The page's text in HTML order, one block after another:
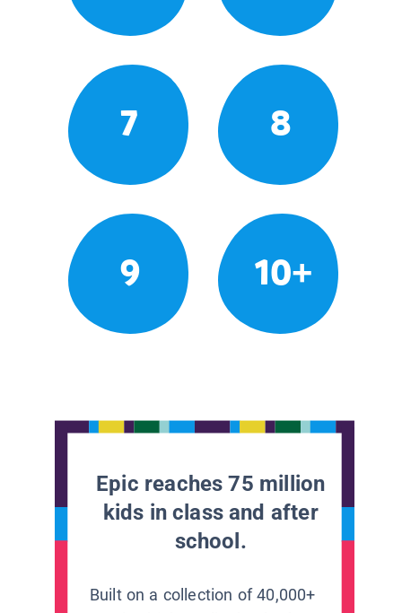
7 8
9 10+
Epic reaches 75 million
kids in class and after
school.
Built on a collection of 40,000+